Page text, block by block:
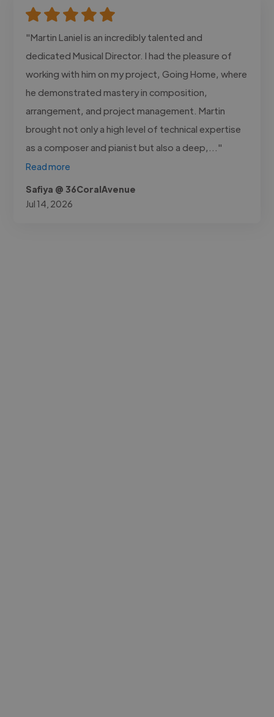
"Martin Laniel is an incredibly talented and
dedicated Musical Director. I had the pleasure of
working with him on my project, Going Home, where
he demonstrated mastery in composition,
arrangement, and project management. Martin
brought not only a high level of technical expertise
as a composer and pianist but also a deep,..."
Read more
Safiya @ 36CoralAvenue
Jul 14, 2026